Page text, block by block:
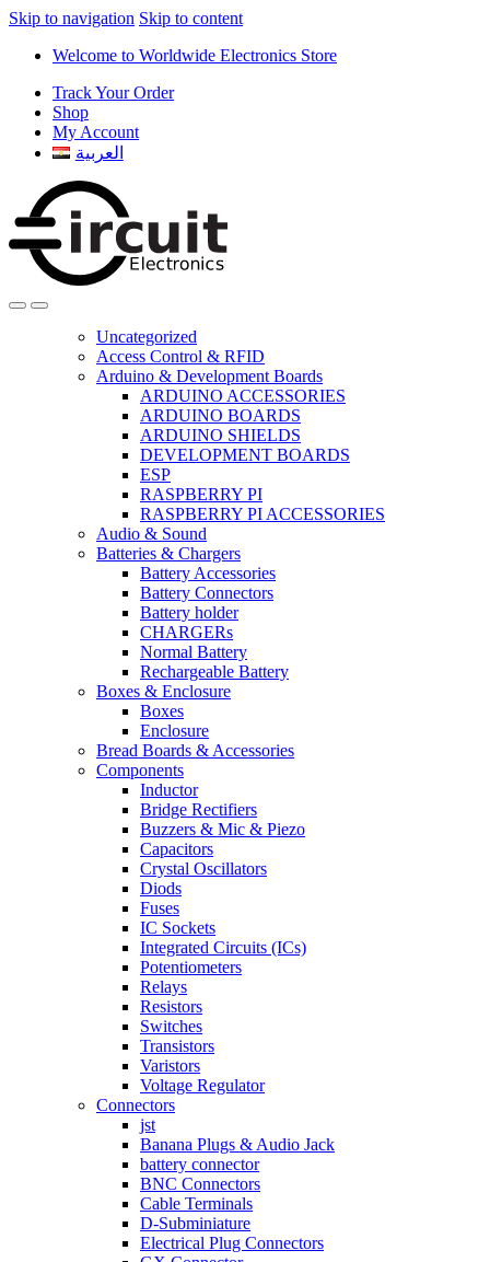
Skip to navigation Skip to content
Welcome to Worldwide Electronics Store
Track Your Order
Shop
My Account
العربية
Uncategorized
Access Control & RFID
Arduino & Development Boards
ARDUINO ACCESSORIES
ARDUINO BOARDS
ARDUINO SHIELDS
DEVELOPMENT BOARDS
ESP
RASPBERRY PI
RASPBERRY PI ACCESSORIES
Audio & Sound
Batteries & Chargers
Battery Accessories
Battery Connectors
Battery holder
CHARGERs
Normal Battery
Rechargeable Battery
Boxes & Enclosure
Boxes
Enclosure
Bread Boards & Accessories
Components
Inductor
Bridge Rectifiers
Buzzers & Mic & Piezo
Capacitors
Crystal Oscillators
Diods
Fuses
IC Sockets
Integrated Circuits (ICs)
Potentiometers
Relays
Resistors
Switches
Transistors
Varistors
Voltage Regulator
Connectors
jst
Banana Plugs & Audio Jack
battery connector
BNC Connectors
Cable Terminals
D-Subminiature
Electrical Plug Connectors